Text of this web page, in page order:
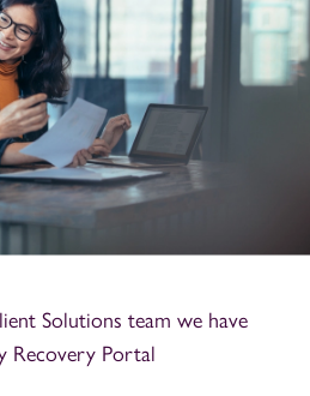
Solutions team we have
Recovery Portal